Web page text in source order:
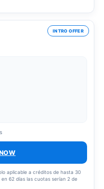
INTRO OFFER
aplicable a créditos de hasta 30
62 días las cuotas serían 2 de